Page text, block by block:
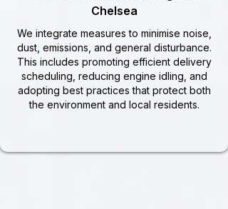
Chelsea
We integrate measures to minimise noise,
dust, emissions, and general disturbance.
This includes promoting efficient delivery
scheduling, reducing engine idling, and
adopting best practices that protect both
the environment and local residents.